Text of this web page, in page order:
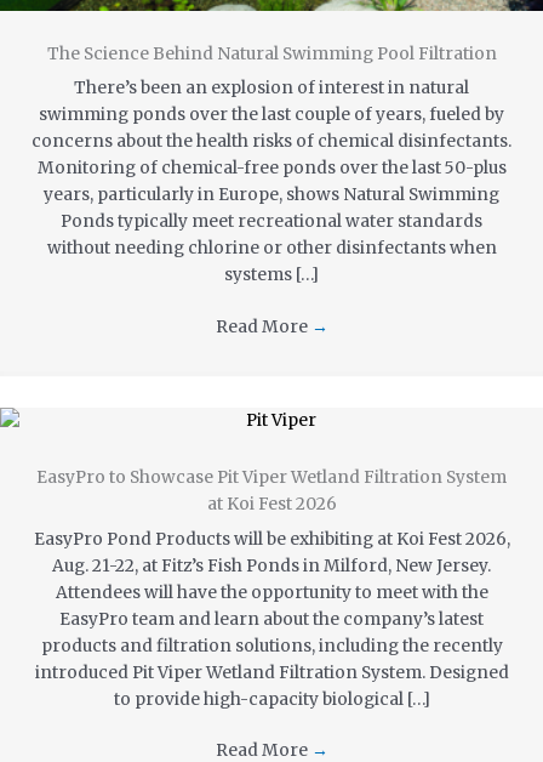
The Science Behind Natural Swimming Pool Filtration
There’s been an explosion of interest in natural
swimming ponds over the last couple of years, fueled by
concerns about the health risks of chemical disinfectants.
Monitoring of chemical-free ponds over the last 50-plus
years, particularly in Europe, shows Natural Swimming
Ponds typically meet recreational water standards
without needing chlorine or other disinfectants when
systems […]
Read More →
EasyPro to Showcase Pit Viper Wetland Filtration System
at Koi Fest 2026
EasyPro Pond Products will be exhibiting at Koi Fest 2026,
Aug. 21-22, at Fitz’s Fish Ponds in Milford, New Jersey.
Attendees will have the opportunity to meet with the
EasyPro team and learn about the company’s latest
products and filtration solutions, including the recently
introduced Pit Viper Wetland Filtration System. Designed
to provide high-capacity biological […]
Read More →